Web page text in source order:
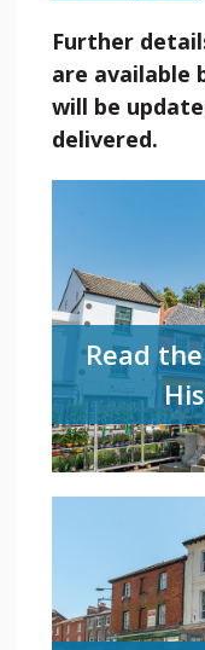
Further
are available
will be
delivered.
Read